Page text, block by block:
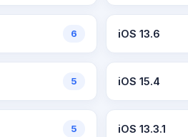
6 iOS 13.6
5 iOS 15.4
5 iOS 13.3.1